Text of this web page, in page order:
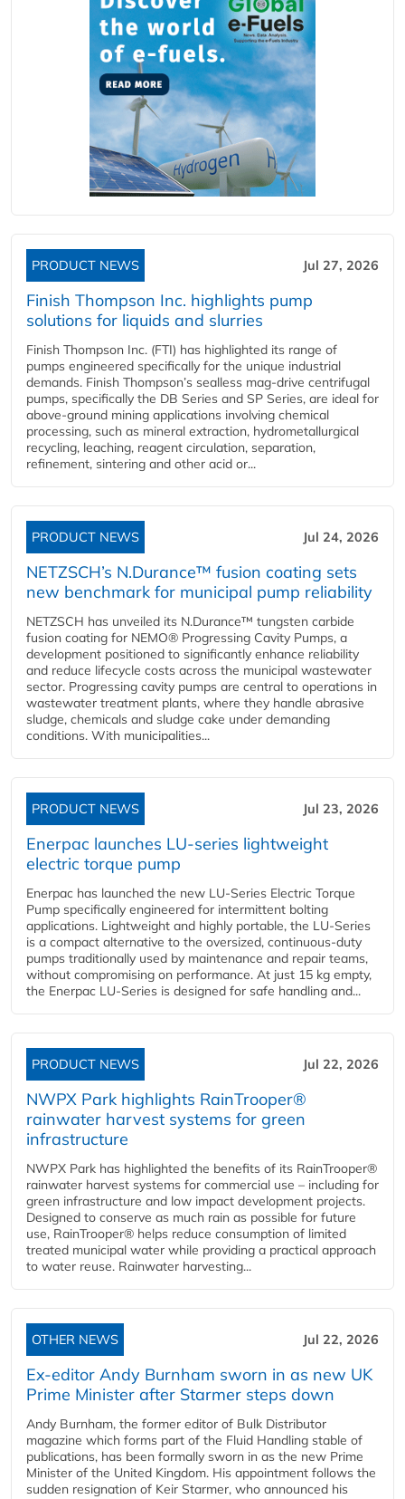
PRODUCT NEWS Jul 27, 2026
Finish Thompson Inc. highlights pump
solutions for liquids and slurries
Finish Thompson Inc. (FTI) has highlighted its range of
pumps engineered specifically for the unique industrial
demands. Finish Thompson’s sealless mag-drive centrifugal
pumps, specifically the DB Series and SP Series, are ideal for
above-ground mining applications involving chemical
processing, such as mineral extraction, hydrometallurgical
recycling, leaching, reagent circulation, separation,
refinement, sintering and other acid or...
PRODUCT NEWS Jul 24, 2026
NETZSCH’s N.Durance™ fusion coating sets
new benchmark for municipal pump reliability
NETZSCH has unveiled its N.Durance™ tungsten carbide
fusion coating for NEMO® Progressing Cavity Pumps, a
development positioned to significantly enhance reliability
and reduce lifecycle costs across the municipal wastewater
sector. Progressing cavity pumps are central to operations in
wastewater treatment plants, where they handle abrasive
sludge, chemicals and sludge cake under demanding
conditions. With municipalities...
PRODUCT NEWS Jul 23, 2026
Enerpac launches LU-series lightweight
electric torque pump
Enerpac has launched the new LU-Series Electric Torque
Pump specifically engineered for intermittent bolting
applications. Lightweight and highly portable, the LU-Series
is a compact alternative to the oversized, continuous-duty
pumps traditionally used by maintenance and repair teams,
without compromising on performance. At just 15 kg empty,
the Enerpac LU-Series is designed for safe handling and...
PRODUCT NEWS Jul 22, 2026
NWPX Park highlights RainTrooper®
rainwater harvest systems for green
infrastructure
NWPX Park has highlighted the benefits of its RainTrooper®
rainwater harvest systems for commercial use – including for
green infrastructure and low impact development projects.
Designed to conserve as much rain as possible for future
use, RainTrooper® helps reduce consumption of limited
treated municipal water while providing a practical approach
to water reuse. Rainwater harvesting...
OTHER NEWS Jul 22, 2026
Ex-editor Andy Burnham sworn in as new UK
Prime Minister after Starmer steps down
Andy Burnham, the former editor of Bulk Distributor
magazine which forms part of the Fluid Handling stable of
publications, has been formally sworn in as the new Prime
Minister of the United Kingdom. His appointment follows the
sudden resignation of Keir Starmer, who announced his